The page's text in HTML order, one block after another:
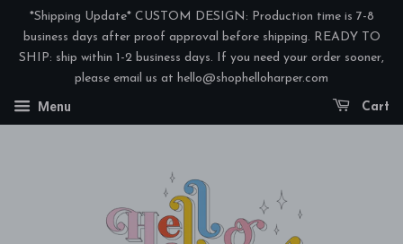
*Shipping Update* CUSTOM DESIGN: Production time is 7-8
business days after proof approval before shipping. READY TO
SHIP: ship within 1-2 business days. If you need your order sooner,
please email us at hello@shophelloharper.com
Menu Cart